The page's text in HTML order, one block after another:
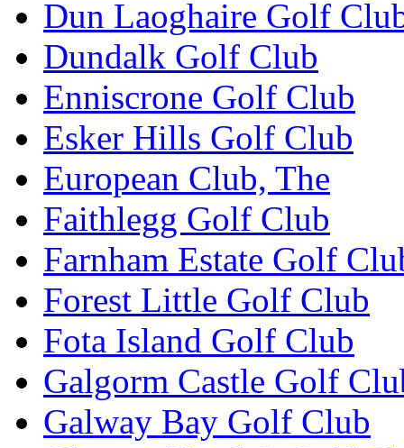
Dun Laoghaire Golf
Dundalk Golf Club
Enniscrone Golf Club
Esker Hills Golf Club
European Club, The
Faithlegg Golf Club
Farnham Estate Golf
Forest Little Golf Club
Fota Island Golf Club
Galgorm Castle Golf
Galway Bay Golf Club